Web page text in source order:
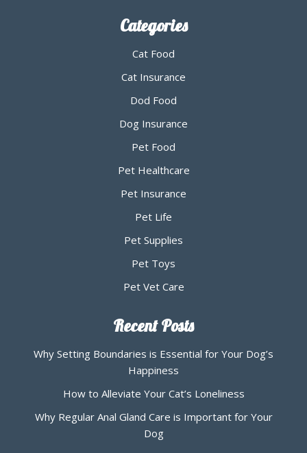
Categories
Cat Food
Cat Insurance
Dod Food
Dog Insurance
Pet Food
Pet Healthcare
Pet Insurance
Pet Life
Pet Supplies
Pet Toys
Pet Vet Care
Recent Posts
Why Setting Boundaries is Essential for Your Dog’s
Happiness
How to Alleviate Your Cat’s Loneliness
Why Regular Anal Gland Care is Important for Your
Dog